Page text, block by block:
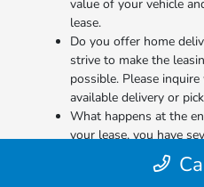
value of your vehicle
lease.
Do you offer home
strive to make the
possible. Please
available delivery or
What happens at the
your lease, you have
new Honda, purchase
We'll guide you through